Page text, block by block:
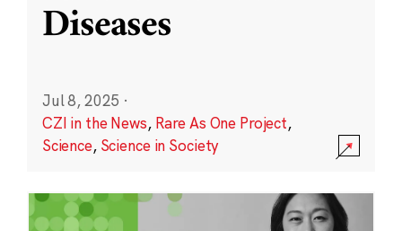
Diseases
Jul 8, 2025 ·
CZI in the News, Rare As One Project,
Science, Science in Society